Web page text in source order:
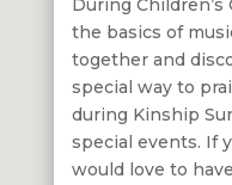
During
the basics of
together and
special way to
during Kinship
special events. If
would love to